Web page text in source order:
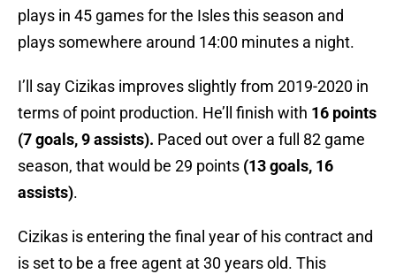
plays in 45 games for the Isles this season and
plays somewhere around 14:00 minutes a night.
I’ll say Cizikas improves slightly from 2019-2020 in
terms of point production. He’ll finish with 16 points
(7 goals, 9 assists). Paced out over a full 82 game
season, that would be 29 points (13 goals, 16
assists).
Cizikas is entering the final year of his contract and
is set to be a free agent at 30 years old. This